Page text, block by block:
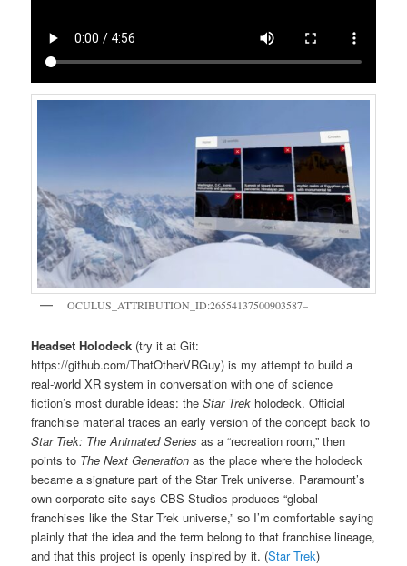
OCULUS_ATTRIBUTION_ID:26554137500903587–
Headset Holodeck (try it at Git:
https://github.com/ThatOtherVRGuy) is my attempt to build a
real-world XR system in conversation with one of science
fiction’s most durable ideas: theStar Trek holodeck. Official
franchise material traces an early version of the concept back to
Star Trek: The Animated Series as a “recreation room,” then
points to The Next Generation as the place where the holodeck
became a signature part of the Star Trek universe. Paramount’s
own corporate site says CBS Studios produces “global
franchises like the Star Trek universe,” so I’m comfortable saying
plainly that the idea and the term belong to that franchise lineage,
and that this project is openly inspired by it. (Star Trek)